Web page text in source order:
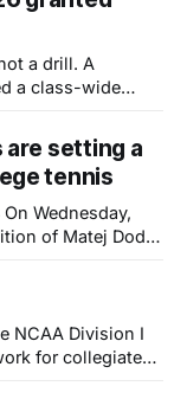
a class-wide
the eligibility
new
are setting a
tennis
of Matej Dodig
world and will be
for collegiate